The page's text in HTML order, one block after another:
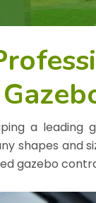
a leading
shapes and
gazebo